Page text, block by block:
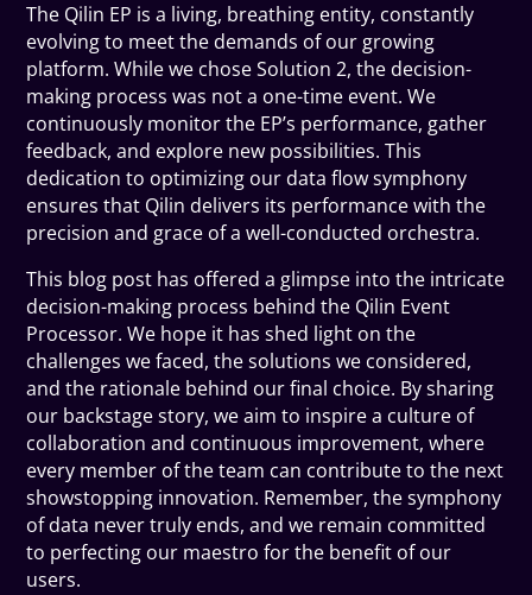
The Qilin EP is a living, breathing entity, constantly
evolving to meet the demands of our growing
platform. While we chose Solution 2, the decision-
making process was not a one-time event. We
continuously monitor the EP’s performance, gather
feedback, and explore new possibilities. This
dedication to optimizing our data flow symphony
ensures that Qilin delivers its performance with the
precision and grace of a well-conducted orchestra.
This blog post has offered a glimpse into the intricate
decision-making process behind the Qilin Event
Processor. We hope it has shed light on the
challenges we faced, the solutions we considered,
and the rationale behind our final choice. By sharing
our backstage story, we aim to inspire a culture of
collaboration and continuous improvement, where
every member of the team can contribute to the next
showstopping innovation. Remember, the symphony
of data never truly ends, and we remain committed
to perfecting our maestro for the benefit of our
users.